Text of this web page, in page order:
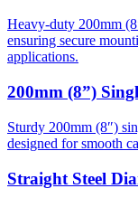
Heavy-duty 200mm
ensuring secure
applications.
200mm (8”)
Sturdy 200mm (8″)
designed for smooth
Straight Steel